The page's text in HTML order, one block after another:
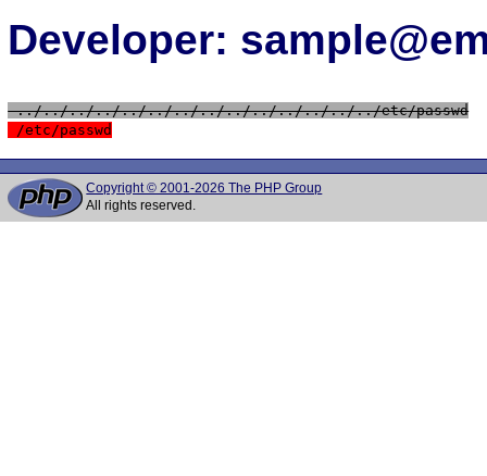
Developer:
../../../../../../../../../../../../../../etc/passwd
/etc/passwd
Copyright © 2001-2026 The PHP Group
All rights reserved.